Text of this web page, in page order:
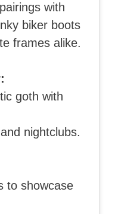
with
biker boots
frames alike.
goth with
nightclubs.
to showcase